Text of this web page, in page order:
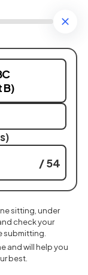
B)
/ 54
sitting, under
check your
submitting.
and will help you
best.